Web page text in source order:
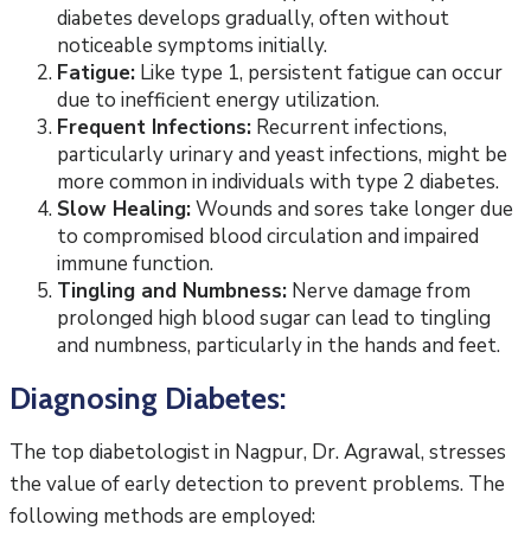
diabetes develops gradually, often without
noticeable symptoms initially.
Fatigue: Like type 1, persistent fatigue can occur
due to inefficient energy utilization.
Frequent Infections: Recurrent infections,
particularly urinary and yeast infections, might be
more common in individuals with type 2 diabetes.
Slow Healing:Wounds and sores take longer due
to compromised blood circulation and impaired
immune function.
Tingling and Numbness: Nerve damage from
prolonged high blood sugar can lead to tingling
and numbness, particularly in the hands and feet.
Diagnosing Diabetes:
The top diabetologist in Nagpur, Dr. Agrawal, stresses
the value of early detection to prevent problems. The
following methods are employed: